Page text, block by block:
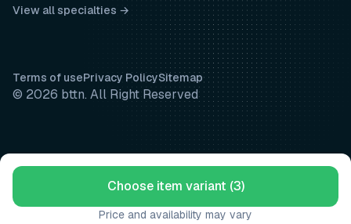
Choose item variant (3)
Price and availability may vary
View all specialties →
Terms of usePrivacy PolicySitemap
© 2026 bttn. All Right Reserved